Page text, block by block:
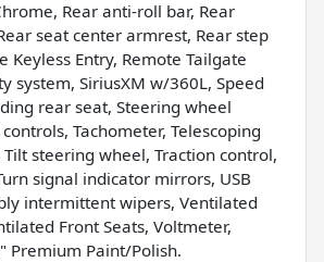
Rear anti-roll bar, Rear
seat center armrest, Rear step
Keyless Entry, Remote Tailgate
system, SiriusXM w/360L, Speed
rear seat, Steering wheel
Tachometer, Telescoping
steering wheel, Traction control,
signal indicator mirrors, USB
intermittent wipers, Ventilated
Front Seats, Voltmeter,
Premium Paint/Polish.